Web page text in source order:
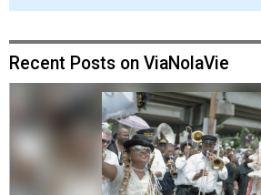
Recent Posts on ViaNolaVie